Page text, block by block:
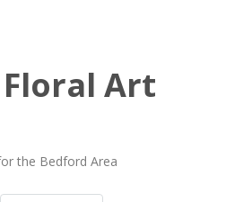
Art
the Bedford Area